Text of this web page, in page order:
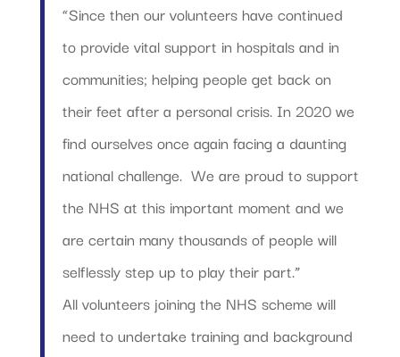
“Since then our volunteers have continued
to provide vital support in hospitals and in
communities; helping people get back on
their feet after a personal crisis. In 2020 we
find ourselves once again facing a daunting
national challenge. We are proud to support
the NHS at this important moment and we
are certain many thousands of people will
selflessly step up to play their part.”
All volunteers joining the NHS scheme will
need to undertake training and background